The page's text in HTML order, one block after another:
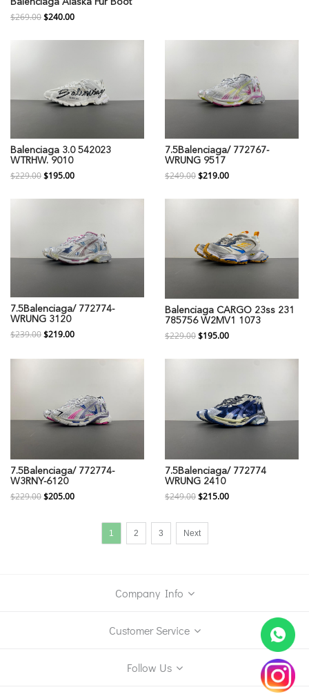
$269.00$240.00
Balenciaga 3.0 542023
WTRHW. 9010
$229.00$195.00
7.5Balenciaga/ 772767-
WRUNG 9517
$249.00$219.00
7.5Balenciaga/ 772774-
WRUNG 3120
$239.00$219.00
Balenciaga CARGO 23ss 231
785756 W2MV1 1073
$229.00$195.00
7.5Balenciaga/ 772774-
W3RNY-6120
$229.00$205.00
7.5Balenciaga/ 772774
WRUNG 2410
$249.00$215.00
1 2 3 Next
Company Info
Customer Service
Follow Us